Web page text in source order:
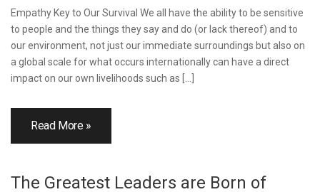
Empathy Key to Our Survival We all have the ability to be sensitive
to people and the things they say and do (or lack thereof) and to
our environment, not just our immediate surroundings but also on
a global scale for what occurs internationally can have a direct
impact on our own livelihoods such as […]
Read More »
The Greatest Leaders are Born of